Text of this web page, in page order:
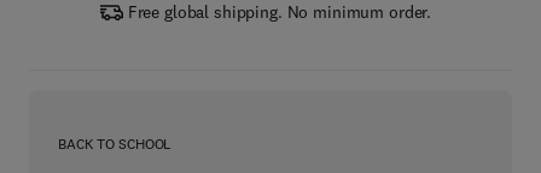
Free global shipping. No minimum order.
BACK TO SCHOOL